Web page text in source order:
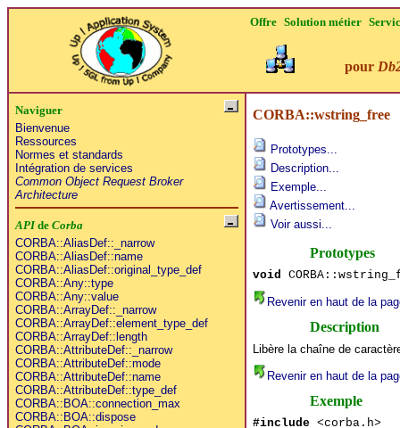
Offre Solution métier
pour
Naviguer
Bienvenue
Ressources
Normes et standards
Intégration de services
Common Object Request Broker
Architecture
APIde Corba
CORBA::AliasDef::_narrow
CORBA::AliasDef::name
CORBA::AliasDef::original_type_def
CORBA::Any::type
CORBA::Any::value
CORBA::ArrayDef::_narrow
CORBA::ArrayDef::element_type_def
CORBA::ArrayDef::length
CORBA::AttributeDef::_narrow
CORBA::AttributeDef::mode
CORBA::AttributeDef::name
CORBA::AttributeDef::type_def
CORBA::BOA::connection_max
CORBA::BOA::dispose
CORBA::wstring_free
Prototypes...
Description...
Exemple...
Avertissement...
Voir aussi...
Prototypes
void
Revenir en haut de la
Description
Libère la chaîne de
Revenir en haut de la
Exemple
#include<corba.h>